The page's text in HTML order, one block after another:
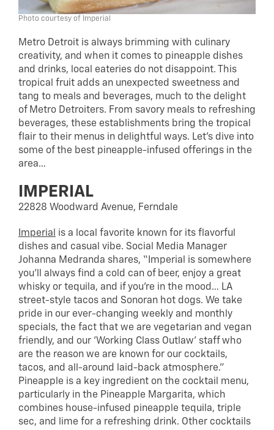
Photo courtesy of Imperial
Metro Detroit is always brimming with culinary
creativity, and when it comes to pineapple dishes
and drinks, local eateries do not disappoint. This
tropical fruit adds an unexpected sweetness and
tang to meals and beverages, much to the delight
of Metro Detroiters. From savory meals to refreshing
beverages, these establishments bring the tropical
flair to their menus in delightful ways. Let’s dive into
some of the best pineapple-infused offerings in the
area…
IMPERIAL
22828 Woodward Avenue, Ferndale
Imperial
is a local favorite known for its flavorful
dishes and casual vibe. Social Media Manager
Johanna Medranda shares, “Imperial is somewhere
you’ll always find a cold can of beer, enjoy a great
whisky or tequila, and if you’re in the mood… LA
street-style tacos and Sonoran hot dogs. We take
pride in our ever-changing weekly and monthly
specials, the fact that we are vegetarian and vegan
friendly, and our ‘Working Class Outlaw’ staff who
are the reason we are known for our cocktails,
tacos, and all-around laid-back atmosphere.”
Pineapple is a key ingredient on the cocktail menu,
particularly in the Pineapple Margarita, which
combines house-infused pineapple tequila, triple
sec, and lime for a refreshing drink. Other cocktails